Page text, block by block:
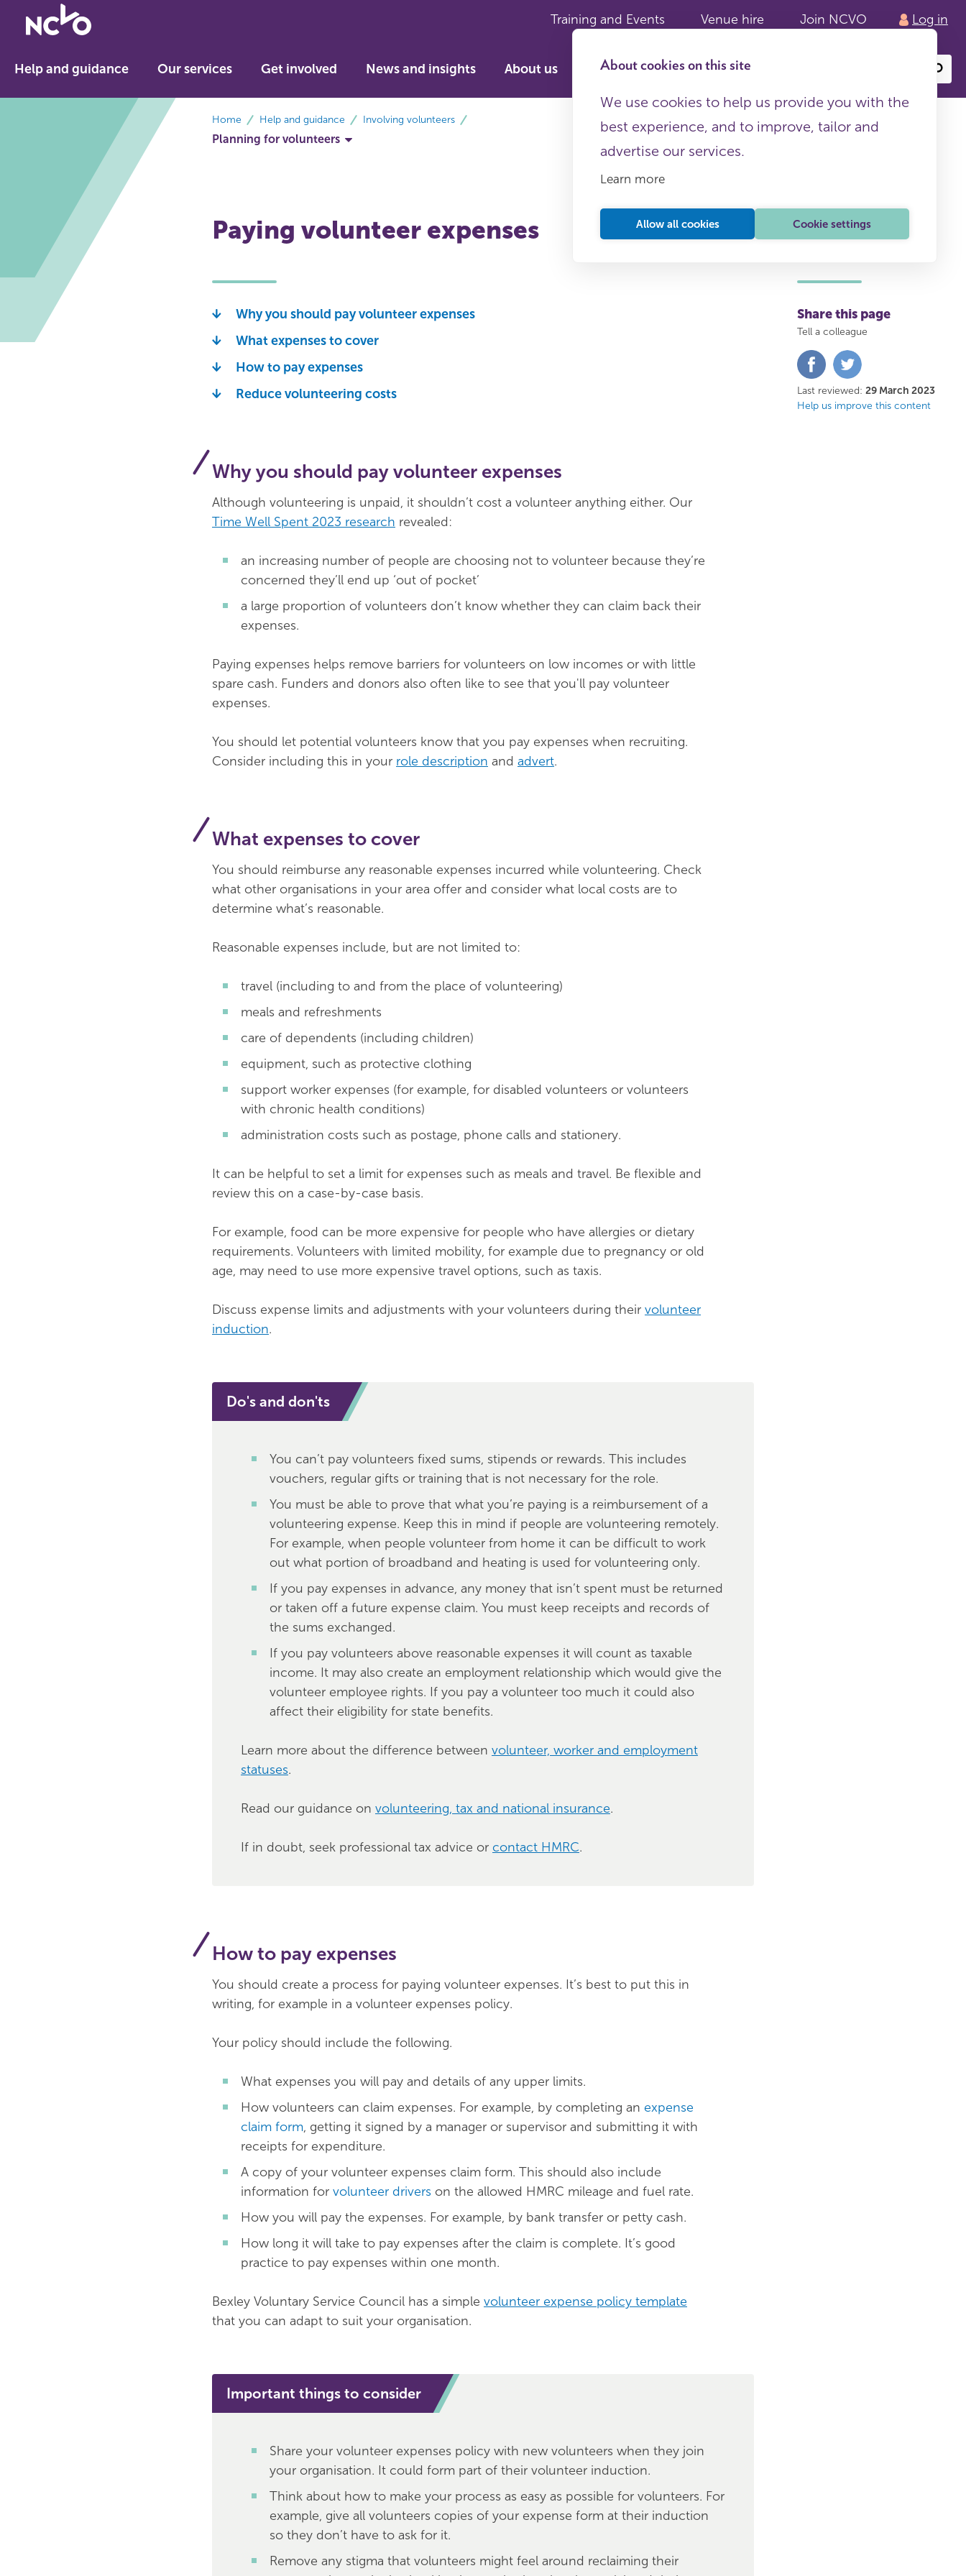
Return
to
home
Training and Events Venue hire Join NCVO Log in
Help and guidance Our services Get involved News and insights About us
content
Home Help and guidance Involving volunteers
Planning for volunteers
Paying volunteer expenses This page is free to all
Why you should pay volunteer expenses
What expenses to cover
How to pay expenses
Reduce volunteering costs
Why you should pay volunteer expenses
Although volunteering is unpaid, it shouldn’t cost a volunteer anything either. Our
Time Well Spent 2023 research revealed:
an increasing number of people are choosing not to volunteer because they’re
concerned they’ll end up ‘out of pocket’
a large proportion of volunteers don’t know whether they can claim back their
expenses.
Paying expenses helps remove barriers for volunteers on low incomes or with little
spare cash. Funders and donors also often like to see that you'll pay volunteer
expenses.
You should let potential volunteers know that you pay expenses when recruiting.
Consider including this in your role description and advert.
What expenses to cover
You should reimburse any reasonable expenses incurred while volunteering. Check
what other organisations in your area offer and consider what local costs are to
determine what’s reasonable.
Reasonable expenses include, but are not limited to:
travel (including to and from the place of volunteering)
meals and refreshments
care of dependents (including children)
equipment, such as protective clothing
support worker expenses (for example, for disabled volunteers or volunteers
with chronic health conditions)
administration costs such as postage, phone calls and stationery.
It can be helpful to set a limit for expenses such as meals and travel. Be flexible and
review this on a case-by-case basis.
For example, food can be more expensive for people who have allergies or dietary
requirements. Volunteers with limited mobility, for example due to pregnancy or old
age, may need to use more expensive travel options, such as taxis.
Discuss expense limits and adjustments with your volunteers during their volunteer
induction.
Do's and don'ts
You can’t pay volunteers fixed sums, stipends or rewards. This includes
vouchers, regular gifts or training that is not necessary for the role.
You must be able to prove that what you’re paying is a reimbursement of a
volunteering expense. Keep this in mind if people are volunteering remotely.
For example, when people volunteer from home it can be difficult to work
out what portion of broadband and heating is used for volunteering only.
If you pay expenses in advance, any money that isn’t spent must be returned
or taken off a future expense claim. You must keep receipts and records of
the sums exchanged.
If you pay volunteers above reasonable expenses it will count as taxable
income. It may also create an employment relationship which would give the
volunteer employee rights. If you pay a volunteer too much it could also
affect their eligibility for state benefits.
Learn more about the difference between volunteer, worker and employment
statuses.
Read our guidance on volunteering, tax and national insurance.
If in doubt, seek professional tax advice or contact HMRC.
How to pay expenses
You should create a process for paying volunteer expenses. It’s best to put this in
writing, for example in a volunteer expenses policy.
Your policy should include the following.
What expenses you will pay and details of any upper limits.
How volunteers can claim expenses. For example, by completing an expense
claim form, getting it signed by a manager or supervisor and submitting it with
receipts for expenditure.
A copy of your volunteer expenses claim form. This should also include
information for volunteer drivers on the allowed HMRC mileage and fuel rate.
How you will pay the expenses. For example, by bank transfer or petty cash.
How long it will take to pay expenses after the claim is complete. It’s good
practice to pay expenses within one month.
Bexley Voluntary Service Council has a simple volunteer expense policy template
that you can adapt to suit your organisation.
Important things to consider
Share your volunteer expenses policy with new volunteers when they join
your organisation. It could form part of their volunteer induction.
Think about how to make your process as easy as possible for volunteers. For
example, give all volunteers copies of your expense form at their induction
so they don’t have to ask for it.
Remove any stigma that volunteers might feel around reclaiming their
Share this page
Tell a colleague
Share
on
FacebookTwitter
Last reviewed: 29 March 2023
Help us improve this content
About cookies on this site
We use cookies to help us provide you with the
best experience, and to improve, tailor and
advertise our services.
Learn more
Allow all cookies Cookie settings